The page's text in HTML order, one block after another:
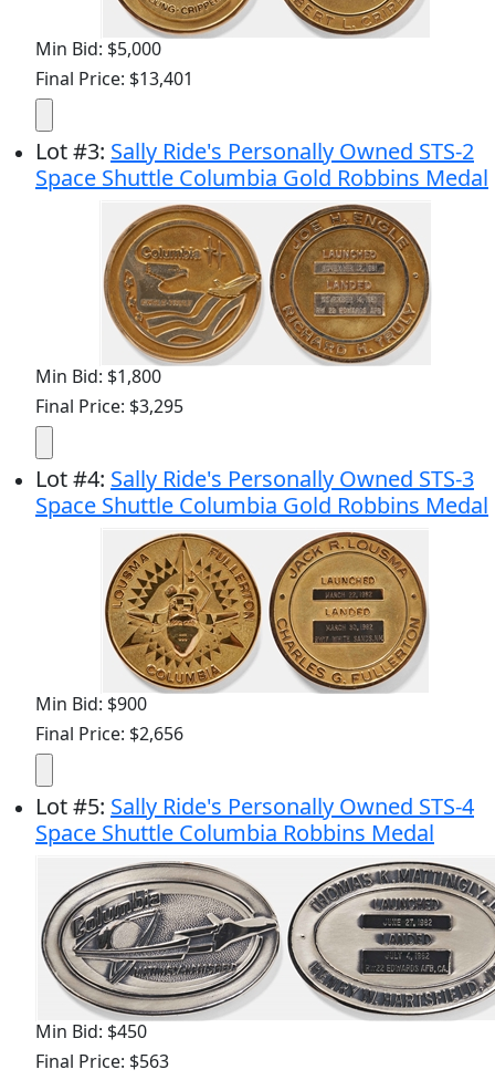
Min Bid: $5,000
Final Price: $13,401
Lot#3: Sally Ride's Personally Owned STS-2
Space Shuttle Columbia Gold Robbins Medal
Min Bid: $1,800
Final Price: $3,295
Lot#4: Sally Ride's Personally Owned STS-3
Space Shuttle Columbia Gold Robbins Medal
Min Bid: $900
Final Price: $2,656
Lot#5: Sally Ride's Personally Owned STS-4
Space Shuttle Columbia Robbins Medal
Min Bid: $450
Final Price: $563